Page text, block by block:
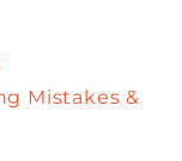
Mistakes &